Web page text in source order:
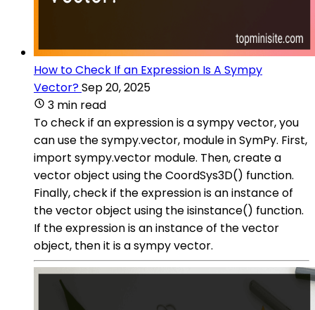
How to Check If an Expression Is A Sympy
Vector?Sep 20, 2025
3 min read
To check if an expression is a sympy vector, you
can use the sympy.vector, module in SymPy. First,
import sympy.vector module. Then, create a
vector object using the CoordSys3D() function.
Finally, check if the expression is an instance of
the vector object using the isinstance() function.
If the expression is an instance of the vector
object, then it is a sympy vector.